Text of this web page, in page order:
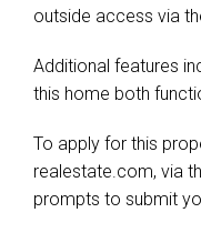
outside access via
Additional features
this home both
To apply for this
realestate.com, via
prompts to submit